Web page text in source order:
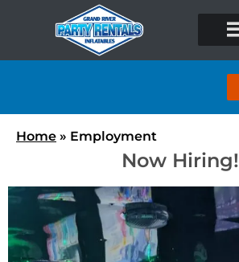
Home » Employment
Now Hiring!